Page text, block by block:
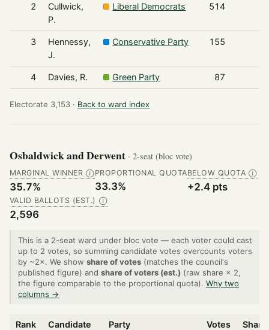
2
Cullwick,
P.
Liberal Democrats 514
3
Hennessy,
J.
Conservative Party 155
4 Davies, R. Green Party 87
Electorate 3,153 · Back to ward index
Osbaldwick and Derwent · 2-seat (bloc vote)
MARGINAL WINNER Ⓘ
35.7%
PROPORTIONAL QUOTA
33.3%
BELOW QUOTA Ⓘ
+2.4 pts
VALID BALLOTS (EST.) Ⓘ
2,596
This is a 2-seat ward under bloc vote — each voter could cast
up to 2 votes, so summing candidate votes overcounts voters
by ~2×. We show share of votes (matches the council's
published figure) and share of voters (est.) (raw share × 2,
the figure comparable to the proportional quota). Why two
columns →
Rank Candidate Party Votes